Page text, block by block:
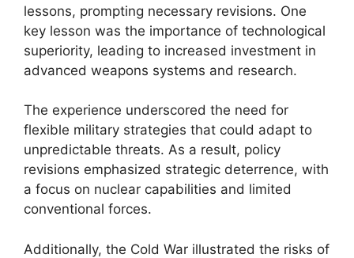
lessons, prompting necessary revisions. One
key lesson was the importance of technological
superiority, leading to increased investment in
advanced weapons systems and research.
The experience underscored the need for
flexible military strategies that could adapt to
unpredictable threats. As a result, policy
revisions emphasized strategic deterrence, with
a focus on nuclear capabilities and limited
conventional forces.
Additionally, the Cold War illustrated the risks of